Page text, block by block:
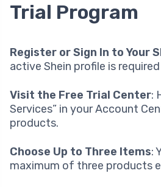
Trial Program
Register or Sign In to Your
active Shein profile is
Visit the Free Trial Center:
Services” in your Account
products.
Choose Up to Three Items:
maximum of three products